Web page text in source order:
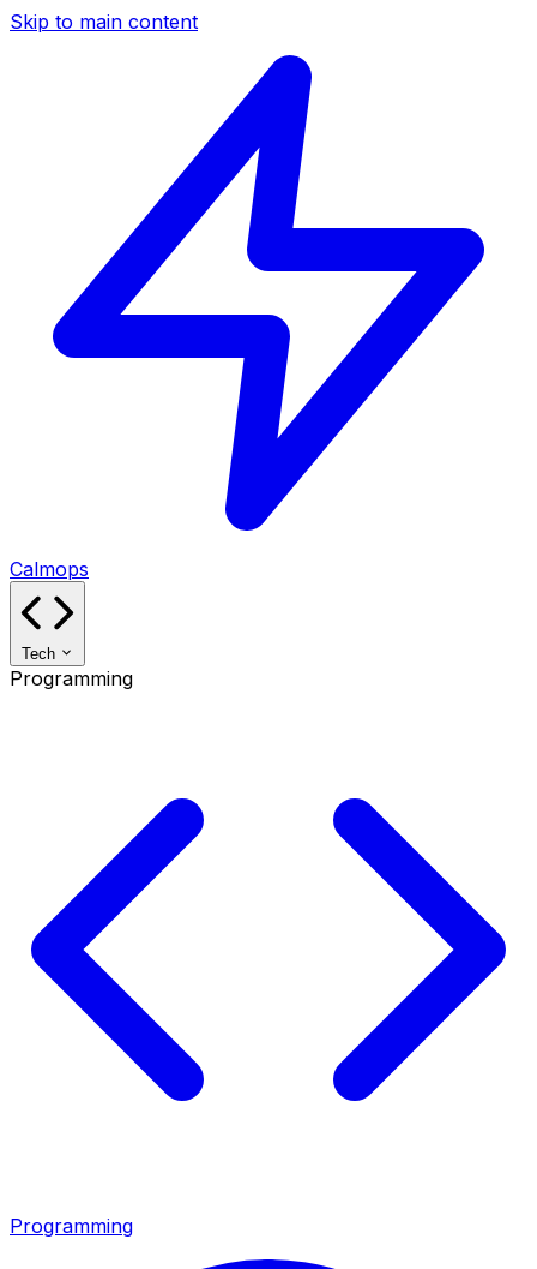
Skip to main content
Calmops
Tech
Programming
Programming